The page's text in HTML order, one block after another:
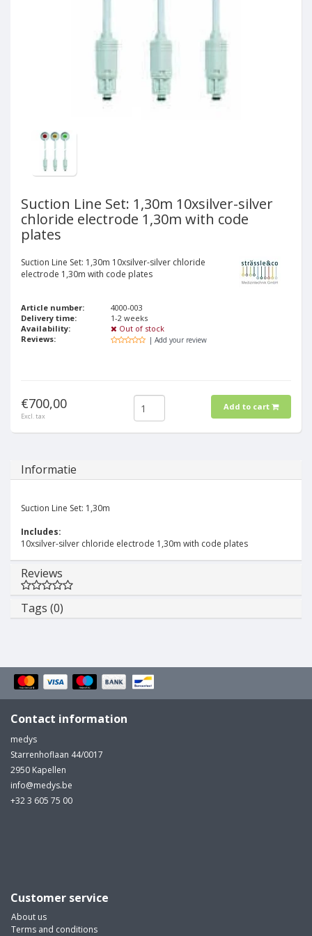
Suction Line Set: 1,30m 10xsilver-silver
chloride electrode 1,30m with code
plates
Suction Line Set: 1,30m 10xsilver-silver chloride
electrode 1,30m with code plates
Article number:
4000-003
Delivery time:
1-2 weeks
Availability:
Out of stock
Reviews:
| Add your review
€700,00
Excl. tax
Add to cart
Informatie
Suction Line Set: 1,30m
Includes:
10xsilver-silver chloride electrode 1,30m with code plates
Reviews
Tags (0)
Contact information
medys
Starrenhoflaan 44/0017
2950 Kapellen
info@medys.be
+32 3 605 75 00
Customer service
About us
Terms and conditions